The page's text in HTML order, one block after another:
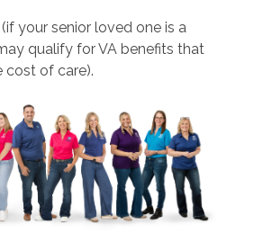
your senior loved one is a
qualify for VA benefits that
cost of care).